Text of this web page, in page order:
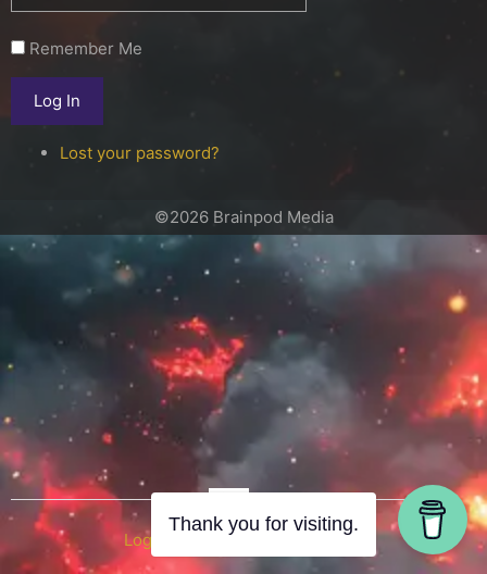
Log in with WordPress.com
Remember Me
Log In
Lost your password?
©2026 Brainpod Media
Thank you for visiting.